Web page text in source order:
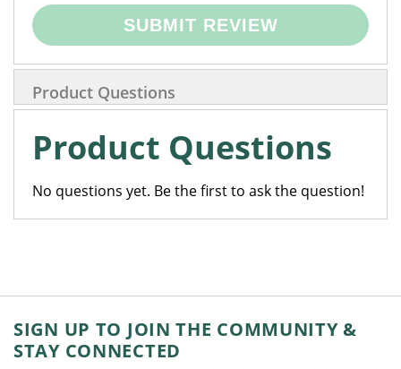
SUBMIT REVIEW
Product Questions
Product Questions
No questions yet. Be the first to ask the question!
SIGN UP TO JOIN THE COMMUNITY &
STAY CONNECTED